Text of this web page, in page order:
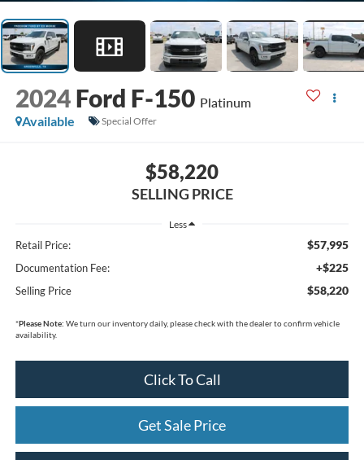
2024 Ford F-150 Platinum
Available
Special Offer
$58,220
SELLING PRICE
Less
Retail Price: $57,995
Documentation Fee: +$225
Selling Price $58,220
*Please Note: We turn our inventory daily, please check with the dealer to confirm vehicle
availability.
Click To Call
Get Sale Price